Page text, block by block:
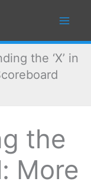
the ‘X’ in
the
More